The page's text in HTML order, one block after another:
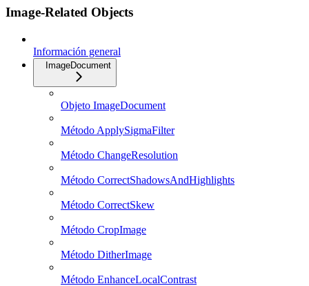
Image-Related Objects
Información general
ImageDocument
Objeto ImageDocument
Método ApplySigmaFilter
Método ChangeResolution
Método CorrectShadowsAndHighlights
Método CorrectSkew
Método CropImage
Método DitherImage
Método EnhanceLocalContrast